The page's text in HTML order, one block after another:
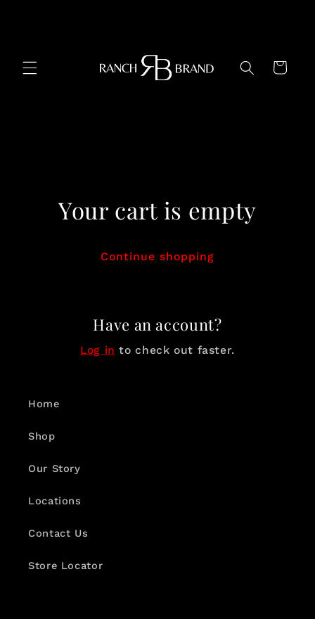
Cart
Your cart is empty
Continue shopping
Have an account?
Log in to check out faster.
Home
Shop
Our Story
Locations
Contact Us
Store Locator